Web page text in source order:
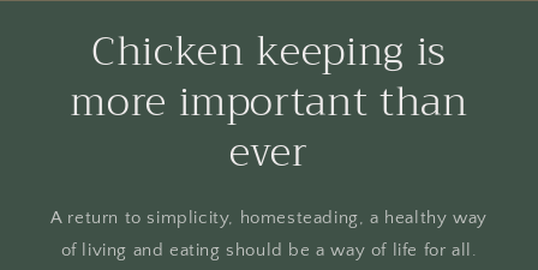
Chicken keeping is
more important than
ever
A return to simplicity, homesteading, a healthy way
of living and eating should be a way of life for all.